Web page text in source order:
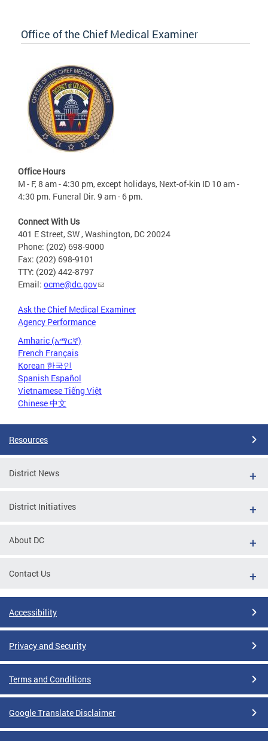
Office of the Chief Medical Examiner
Office Hours
M - F, 8 am - 4:30 pm, except holidays, Next-of-kin ID 10 am -
4:30 pm. Funeral Dir. 9 am - 6 pm.
Connect With Us
401 E Street, SW , Washington, DC 20024
Phone: (202) 698-9000
Fax: (202) 698-9101
TTY: (202) 442-8797
Email: ocme@dc.gov
Ask the Chief Medical Examiner
Agency Performance
Amharic (አማርኛ)
French Français
Korean 한국인
Spanish Español
Vietnamese Tiếng Việt
Chinese 中文
Resources
District News
District Initiatives
About DC
Contact Us
Accessibility
Privacy and Security
Terms and Conditions
Google Translate Disclaimer